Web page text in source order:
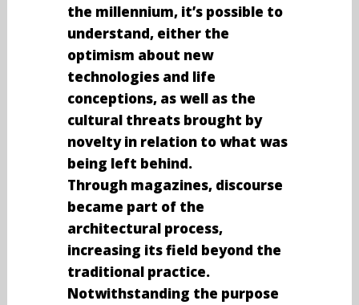
the millennium, it’s possible to
understand, either the
optimism about new
technologies and life
conceptions, as well as the
cultural threats brought by
novelty in relation to what was
being left behind.
Through magazines, discourse
became part of the
architectural process,
increasing its field beyond the
traditional practice.
Notwithstanding the purpose